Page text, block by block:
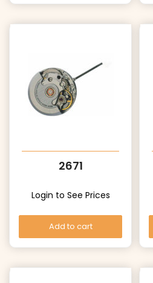
2671
Login to See Prices
Add to cart